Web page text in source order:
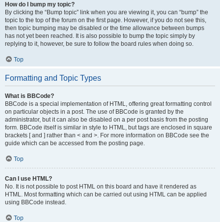
How do I bump my topic?
By clicking the “Bump topic” link when you are viewing it, you can “bump” the
topic to the top of the forum on the first page. However, if you do not see this,
then topic bumping may be disabled or the time allowance between bumps
has not yet been reached. It is also possible to bump the topic simply by
replying to it, however, be sure to follow the board rules when doing so.
Top
Formatting and Topic Types
What is BBCode?
BBCode is a special implementation of HTML, offering great formatting control
on particular objects in a post. The use of BBCode is granted by the
administrator, but it can also be disabled on a per post basis from the posting
form. BBCode itself is similar in style to HTML, but tags are enclosed in square
brackets [ and ] rather than < and >. For more information on BBCode see the
guide which can be accessed from the posting page.
Top
Can I use HTML?
No. It is not possible to post HTML on this board and have it rendered as
HTML. Most formatting which can be carried out using HTML can be applied
using BBCode instead.
Top